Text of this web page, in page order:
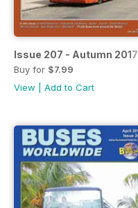
Issue 207 - Autumn 2017
Buy for $7.99
View
Add to Cart